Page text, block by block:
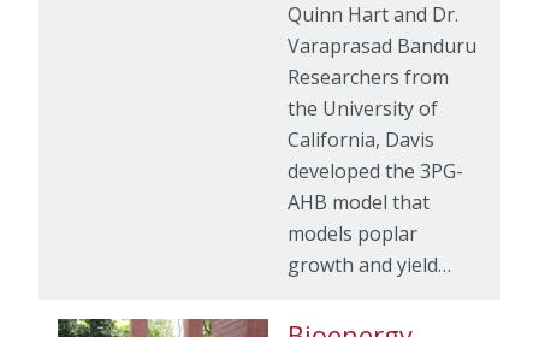
Quinn Hart and Dr.
Varaprasad Banduru
Researchers from
the University of
California, Davis
developed the 3PG-
AHB model that
models poplar
growth and yield…